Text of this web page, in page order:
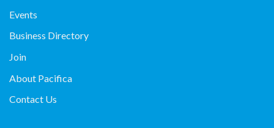
Events
Business Directory
Join
About Pacifica
Contact Us